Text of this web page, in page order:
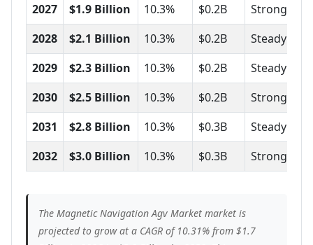
2027
$1.9 Billion 10.3% $0.2B
Strong
2028
$2.1 Billion 10.3% $0.2B
Steady
2029
$2.3 Billion 10.3% $0.2B
Steady
2030
$2.5 Billion 10.3% $0.2B
Strong
2031
$2.8 Billion 10.3% $0.3B
Steady
2032
$3.0 Billion 10.3% $0.3B Strong
The Magnetic Navigation Agv Market market is
projected to grow at a CAGR of 10.31% from $1.7